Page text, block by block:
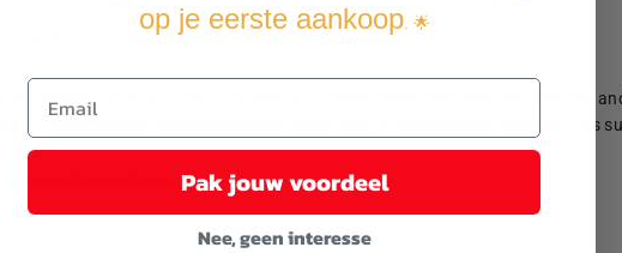
terrace or on the beach.
outdoors all year round. The powder-coated steel frame provides stability
The easy-care polyester cushion cover can be removed and washed. This
with a waterproof cover
op je eerste aankoop. 🌟
Pak jouw voordeel
Nee, geen interesse